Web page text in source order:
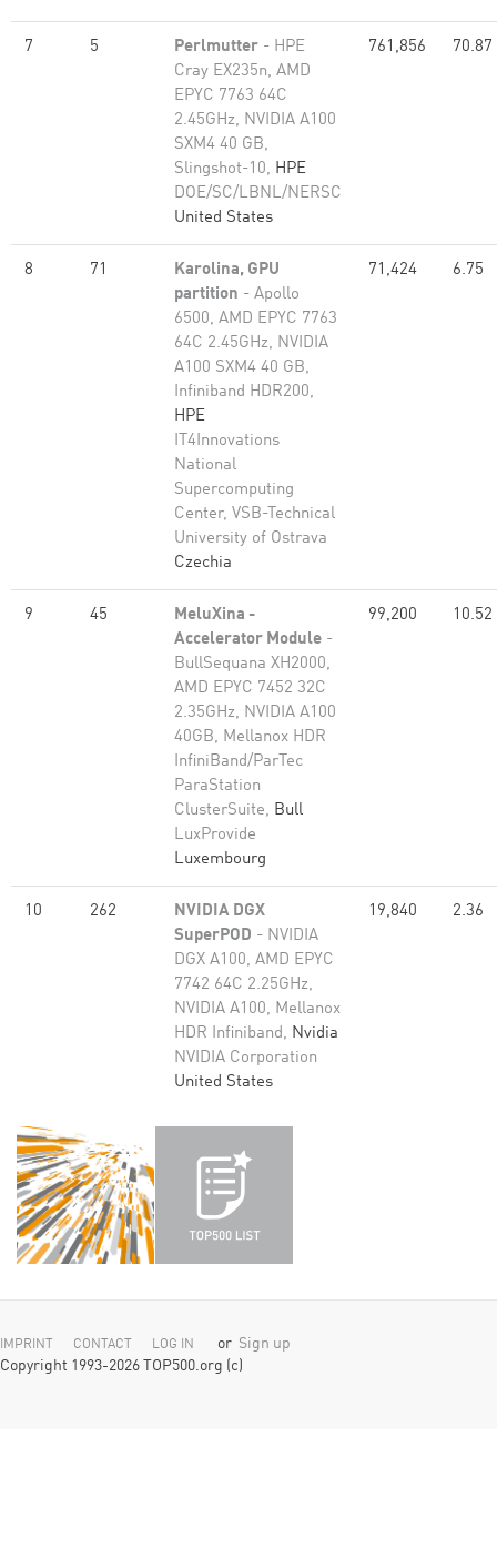
7 5 Perlmutter - HPE
Cray EX235n, AMD
EPYC 7763 64C
2.45GHz, NVIDIA A100
SXM4 40 GB,
Slingshot-10, HPE
DOE/SC/LBNL/NERSC
United States
761,856 70.87
8 71
Karolina, GPU
partition - Apollo
6500, AMD EPYC 7763
64C 2.45GHz, NVIDIA
A100 SXM4 40 GB,
Infiniband HDR200,
HPE
IT4Innovations
National
Supercomputing
Center, VSB-Technical
University of Ostrava
Czechia
71,424 6.75
9 45
MeluXina -
Accelerator Module -
BullSequana XH2000,
AMD EPYC 7452 32C
2.35GHz, NVIDIA A100
40GB, Mellanox HDR
InfiniBand/ParTec
ParaStation
ClusterSuite, Bull
LuxProvide
Luxembourg
99,200 10.52
10 262
NVIDIA DGX
SuperPOD - NVIDIA
DGX A100, AMD EPYC
7742 64C 2.25GHz,
NVIDIA A100, Mellanox
HDR Infiniband, Nvidia
NVIDIA Corporation
United States
19,840 2.36
IMPRINT CONTACT LOG IN or Sign up
Copyright 1993-2026 TOP500.org (c)